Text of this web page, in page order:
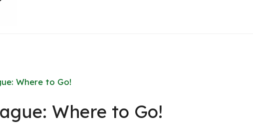
Where to Go!
Where to Go!